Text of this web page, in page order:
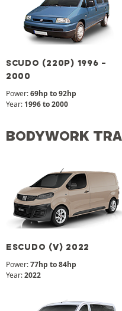
SCUDO (220P) 1996 -
2000
Power:69hp to 92hp
Year: 1996 to 2000
BODYWORK
ESCUDO (V) 2022
Power:77hp to 84hp
Year:2022